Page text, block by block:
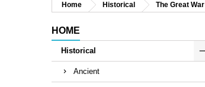
Home Historical The Great War
HOME
Historical
Ancient